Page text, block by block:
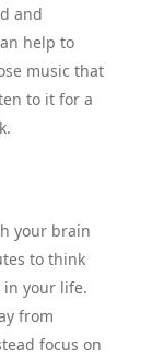
and
help to
music that
to it for a
your brain
to think
your life.
from
focus on